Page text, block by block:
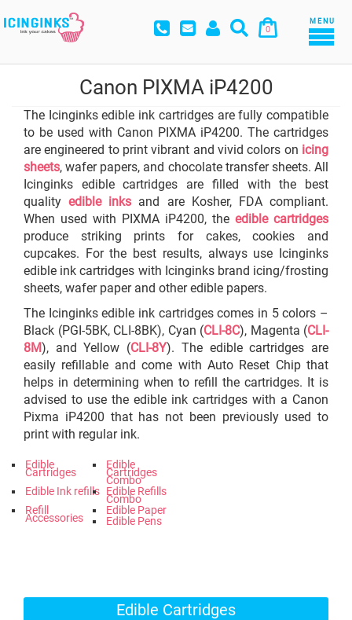
0
MENU
Canon PIXMA iP4200
The Icinginks edible ink cartridges are fully compatible
to be used with Canon PIXMA iP4200. The cartridges
are engineered to print vibrant and vivid colors on icing
sheets, wafer papers, and chocolate transfer sheets. All
Icinginks edible cartridges are filled with the best
qualityedible inks and are Kosher, FDA compliant.
When used with PIXMA iP4200, the edible cartridges
produce striking prints for cakes, cookies and
cupcakes. For the best results, always use Icinginks
edible ink cartridges with Icinginks brand icing/frosting
sheets, wafer paper and other edible papers.
The Icinginks edible ink cartridges comes in 5 colors –
Black (PGI-5BK, CLI-8BK), Cyan (CLI-8C), Magenta (CLI-
8M), and Yellow (CLI-8Y). The edible cartridges are
easily refillable and come with Auto Reset Chip that
helps in determining when to refill the cartridges. It is
advised to use the edible ink cartridges with a Canon
Pixma iP4200 that has not been previously used to
print with regular ink.
Edible
Cartridges
Edible
Cartridges
Combo
Edible Ink refills Edible Refills
Combo
Refill
Accessories
Edible Paper
Edible Pens
Edible Cartridges